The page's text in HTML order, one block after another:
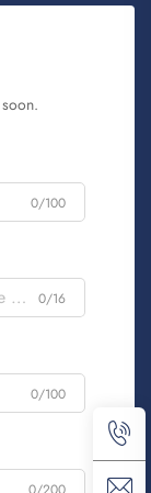
0/100
0/16
0/100